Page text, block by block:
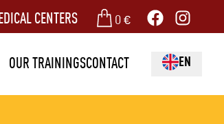
CENTERS 0 €
OUR TRAININGSCONTACT EN